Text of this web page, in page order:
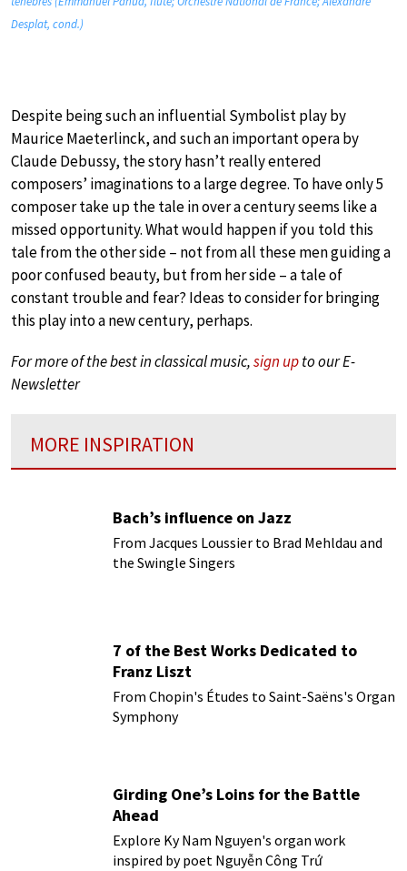
Desplat, cond.)
Despite being such an influential Symbolist play by
Maurice Maeterlinck, and such an important opera by
Claude Debussy, the story hasn’t really entered
composers’ imaginations to a large degree. To have only 5
composer take up the tale in over a century seems like a
missed opportunity. What would happen if you told this
tale from the other side – not from all these men guiding a
poor confused beauty, but from her side – a tale of
constant trouble and fear? Ideas to consider for bringing
this play into a new century, perhaps.
For more of the best in classical music,sign upto our E-
Newsletter
MORE INSPIRATION
Bach’s influence on Jazz
From Jacques Loussier to Brad Mehldau and
the Swingle Singers
7 of the Best Works Dedicated to
Franz Liszt
From Chopin's Études to Saint-Saëns's Organ
Symphony
Girding One’s Loins for the Battle
Ahead
Explore Ky Nam Nguyen's organ work
inspired by poet Nguyễn Công Trứ